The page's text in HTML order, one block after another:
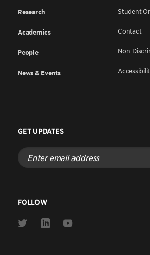
Research
Academics
People
News & Events
Student
Contact
Non-
GET UPDATES
Enter
email
address
FOLLOW
Link
Link